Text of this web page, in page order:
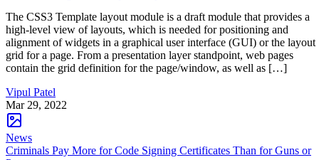
The CSS3 Template layout module is a draft module that provides a
high-level view of layouts, which is needed for positioning and
alignment of widgets in a graphical user interface (GUI) or the layout
grid for a page. From a presentation layer standpoint, web pages
contain the grid definition for the page/window, as well as […]
Vipul Patel
Mar 29, 2022
News
Criminals Pay More for Code Signing Certificates Than for Guns or